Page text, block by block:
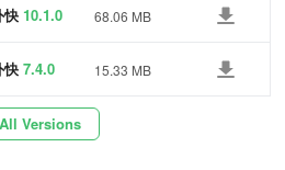
tasks and pick a gift to reward
Community - Jididai
快 10.1.0 68.06 MB
快 7.4.0 15.33 MB
All Versions